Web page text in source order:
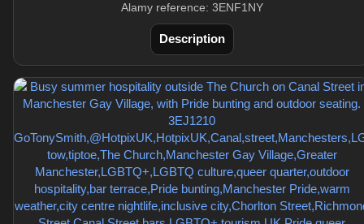
Alamy reference: 3ENF1NY
Description